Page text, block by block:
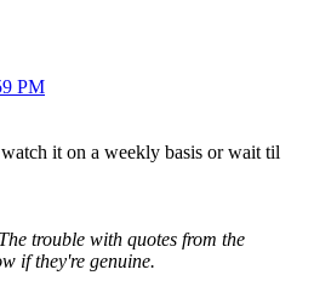
PM
it on a weekly basis or wait til
The trouble with quotes from the
if they're genuine.